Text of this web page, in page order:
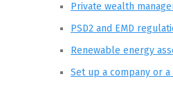
Private wealth
PSD2 and EMD
Renewable energy
Set up a company or